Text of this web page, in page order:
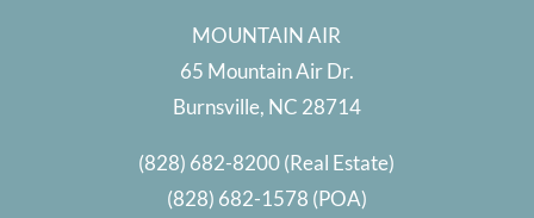
MOUNTAIN AIR
65 Mountain Air Dr.
Burnsville, NC 28714
(828) 682-8200(Real Estate)
(828) 682-1578 (POA)